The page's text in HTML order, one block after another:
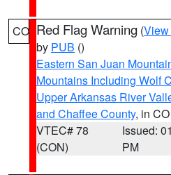
CO Red Flag Warning (View
by PUB ()
Eastern San Juan
Mountains Including Wolf
Upper Arkansas River
and Chaffee County, in CO
VTEC# 78
(CON)
Issued:
PM